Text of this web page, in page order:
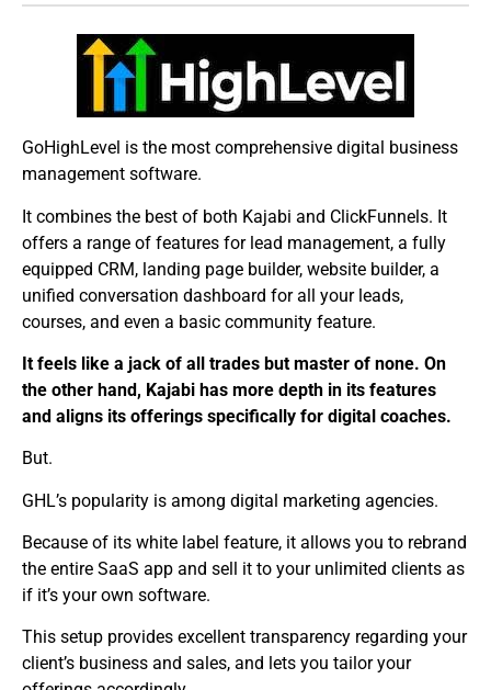
GoHighLevel is the most comprehensive digital business
management software.
It combines the best of both Kajabi and ClickFunnels. It
offers a range of features for lead management, a fully
equipped CRM, landing page builder, website builder, a
unified conversation dashboard for all your leads,
courses, and even a basic community feature.
It feels like a jack of all trades but master of none. On
the other hand, Kajabi has more depth in its features
and aligns its offerings specifically for digital coaches.
But.
GHL’s popularity is among digital marketing agencies.
Because of its white label feature, it allows you to rebrand
the entire SaaS app and sell it to your unlimited clients as
if it’s your own software.
This setup provides excellent transparency regarding your
client’s business and sales, and lets you tailor your